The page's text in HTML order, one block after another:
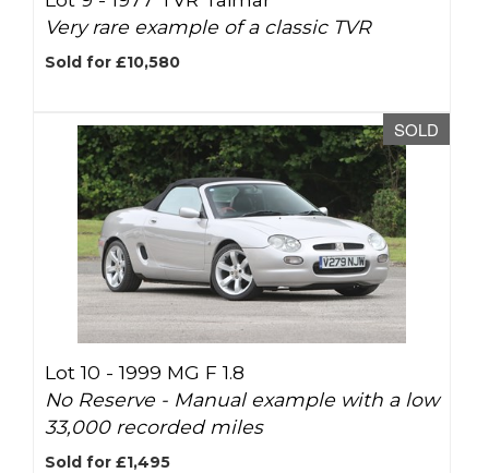
Very rare example of a classic TVR
Sold for £10,580
SOLD
Lot 10 -1999 MG F 1.8
No Reserve - Manual example with a low
33,000 recorded miles
Sold for £1,495